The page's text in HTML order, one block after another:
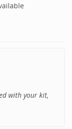
with your kit,